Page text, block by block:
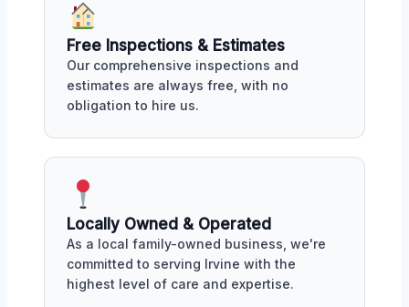
Free Inspections & Estimates
Our comprehensive inspections and
estimates are always free, with no
obligation to hire us.
Locally Owned & Operated
As a local family-owned business, we're
committed to serving Irvine with the
highest level of care and expertise.